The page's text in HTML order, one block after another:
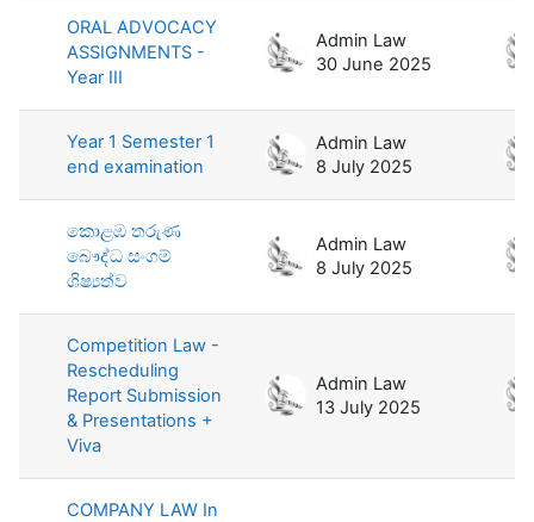
ORAL ADVOCACY
ASSIGNMENTS -
Year III
Admin Law
30 June 2025
Year 1 Semester 1
end examination
Admin Law
8 July 2025
කොළඹ තරුණ
බෞද්ධ සංගම්
ශිෂ්‍යත්ව
Admin Law
8 July 2025
Competition Law -
Rescheduling
Report Submission
& Presentations +
Viva
Admin Law
13 July 2025
COMPANY LAW In